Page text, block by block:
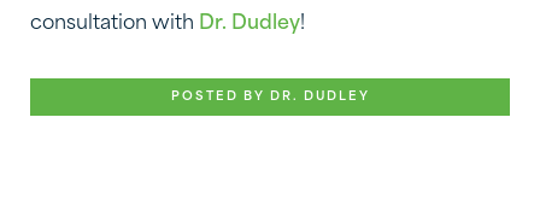
consultation with Dr. Dudley!
POSTED BY DR. DUDLEY